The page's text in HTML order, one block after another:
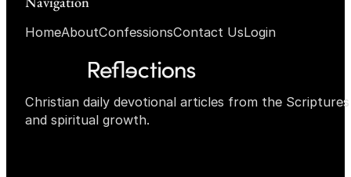
Christian daily devotional articles from the
and spiritual growth.
HomeAboutConfessionsContact UsLogin